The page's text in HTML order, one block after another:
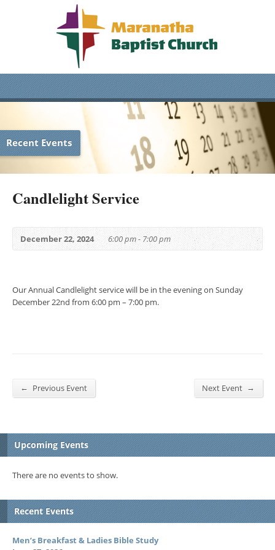
Recent Events
Candlelight Service
December 22, 2024 6:00 pm - 7:00 pm
Our Annual Candlelight service will be in the evening on Sunday
December 22nd from 6:00 pm – 7:00 pm.
← Previous Event Next Event →
Upcoming Events
There are no events to show.
Recent Events
Men’s Breakfast & Ladies Bible Study